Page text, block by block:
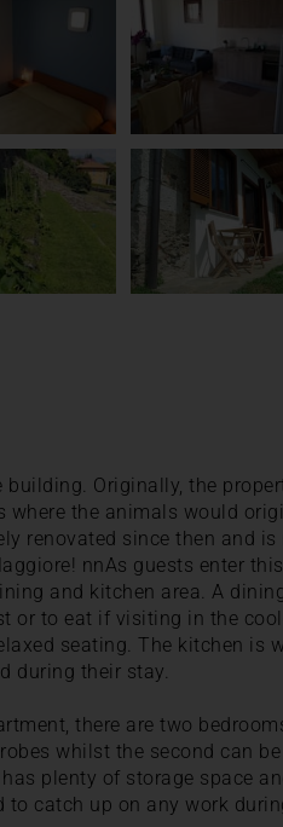
Originally, the
the animals would
renovated since then and
nnAs guests enter
and kitchen area. A
or to eat if visiting in the
seating. The kitchen is
during their stay.
there are two
whilst the second can
plenty of storage space
to catch up on any work